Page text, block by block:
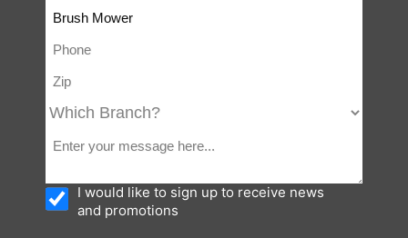
I would like to sign up to receive news
and promotions